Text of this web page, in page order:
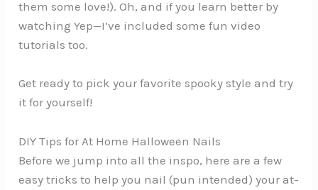
them some love!). Oh, and if you learn better by
watching Yep—I’ve included some fun video
tutorials too.
Get ready to pick your favorite spooky style and try
it for yourself!
DIY Tips for At Home Halloween Nails
Before we jump into all the inspo, here are a few
easy tricks to help you nail (pun intended) your at-